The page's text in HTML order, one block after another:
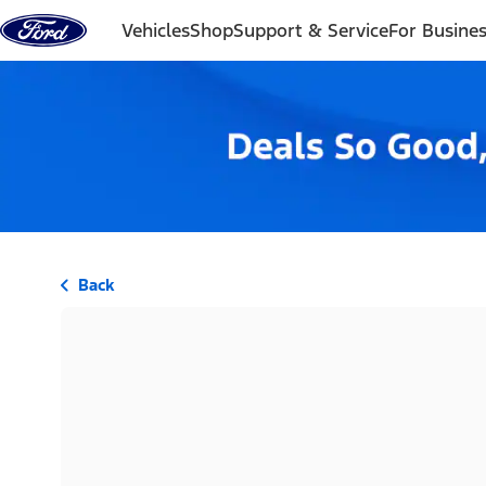
Skip to content
VehiclesShopSupport & ServiceFor
Back